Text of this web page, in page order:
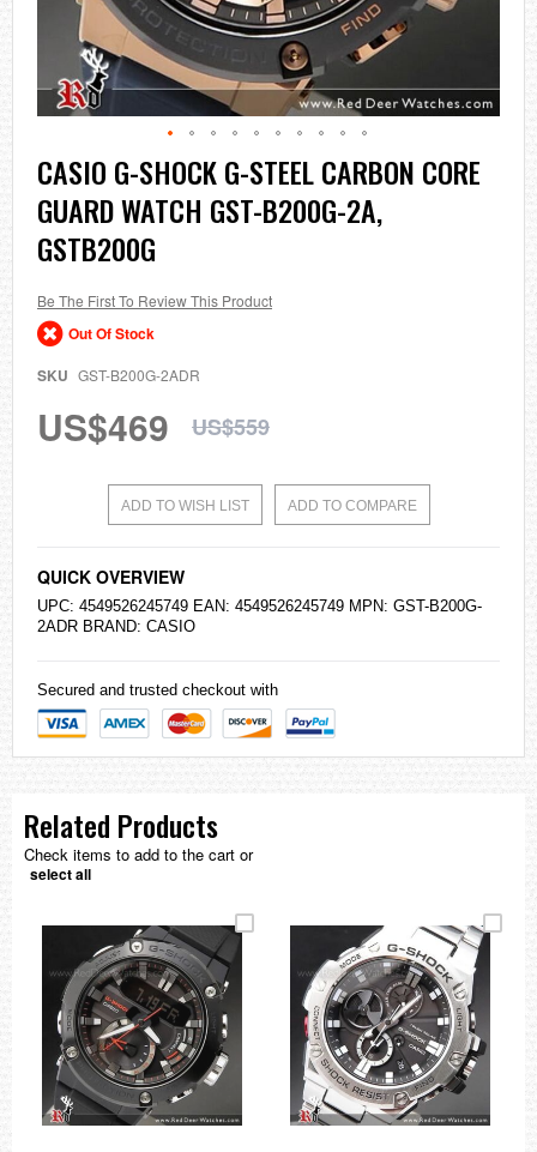
Skip
to
the
beginning
of
the
gallery
CASIO G-SHOCK G-STEEL CARBON CORE
GUARD WATCH GST-B200G-2A,
GSTB200G
Be The First To Review This Product
Out Of Stock
SKU GST-B200G-2ADR
US$469 US$559
ADD TO WISH LIST ADD TO COMPARE
QUICK OVERVIEW
UPC: 4549526245749 EAN: 4549526245749 MPN: GST-B200G-
2ADR BRAND: CASIO
Secured and trusted checkout with
Related Products
Check items to add to the cart or
select all